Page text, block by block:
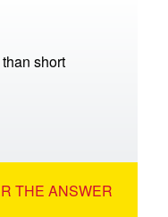
short
THE ANSWER